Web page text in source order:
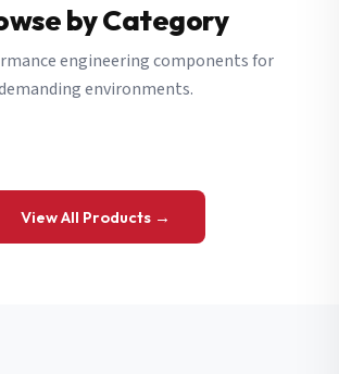
by Category
engineering components for
environments.
View All Products →